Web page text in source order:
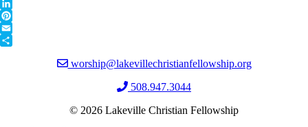
Twitter
LinkedIn
Pinterest
Email
worship@lakevillechristianfellowship.org
508.947.3044
© 2026 Lakeville Christian Fellowship